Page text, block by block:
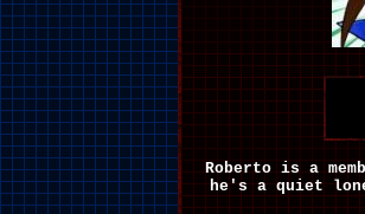
Roberto is a
he's a quiet